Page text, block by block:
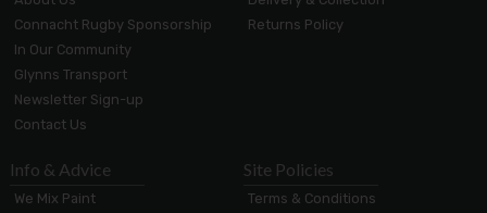
Connacht Rugby Sponsorship
In Our Community
Glynns Transport
Newsletter Sign-up
Contact Us
Returns Policy
Info & Advice
We Mix Paint
Site Policies
Terms & Conditions